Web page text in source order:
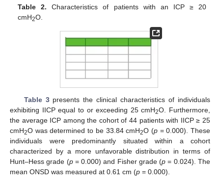
Table 2. Characteristics of patients with an ICP ≥ 20
cmH2O.
Table 3presents the clinical characteristics of individuals
exhibiting IICP equal to or exceeding 25 cmH2O. Furthermore,
the average ICP among the cohort of 44 patients with IICP ≥ 25
cmH2O was determined to be 33.84 cmH2O (p= 0.000). These
individuals were predominantly situated within a cohort
characterized by a more unfavorable distribution in terms of
Hunt–Hess grade (p= 0.000) and Fisher grade (p = 0.024). The
mean ONSD was measured at 0.61 cm (p = 0.000).